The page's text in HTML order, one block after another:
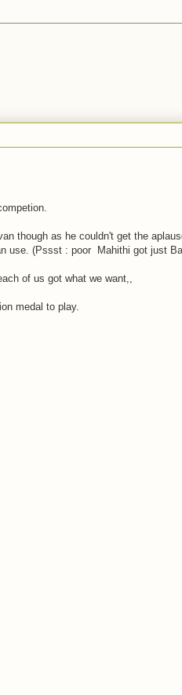
though as he couldn't get the
use. (Pssst : poor Mahithi got just
of us got what we want,,
medal to play.